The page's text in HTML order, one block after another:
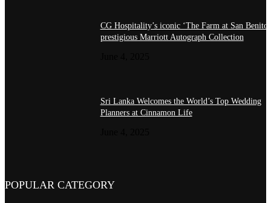
CG Hospitality’s iconic ‘The Farm at San
prestigious Marriott Autograph Collection
Sri Lanka Welcomes the World’s Top Wedding
Planners at Cinnamon Life
POPULAR CATEGORY